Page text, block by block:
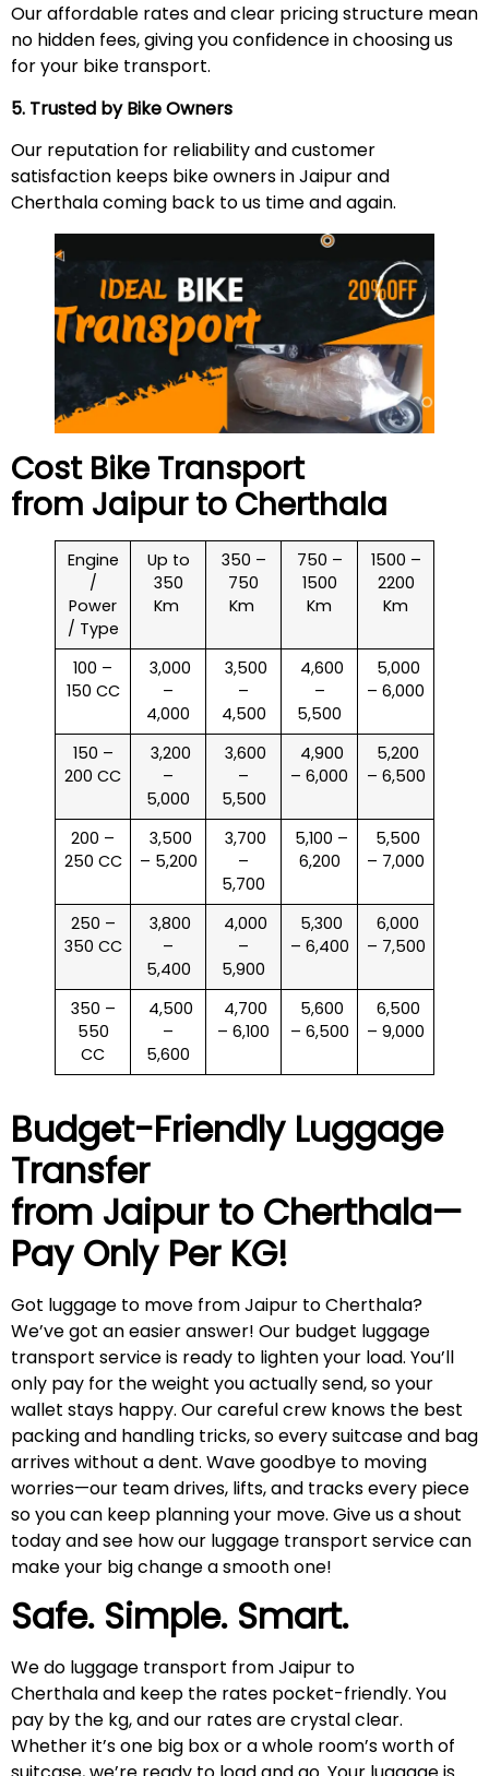
Our affordable rates and clear pricing structure mean
no hidden fees, giving you confidence in choosing us
for your bike transport.
5. Trusted by Bike Owners
Our reputation for reliability and customer
satisfaction keeps bike owners in Jaipur and
Cherthala coming back to us time and again.
Cost Bike Transport
from Jaipur to Cherthala
Engine
/
Power
/ Type
Up to
350
Km
350 –
750
Km
750 –
1500
Km
1500 –
2200
Km
100 –
150 CC
₹ 3,000
–
4,000
₹ 3,500
–
4,500
₹ 4,600
–
5,500
₹ 5,000
– 6,000
150 –
200 CC
₹ 3,200
–
5,000
₹ 3,600
–
5,500
₹ 4,900
– 6,000
₹ 5,200
– 6,500
200 –
250 CC
₹ 3,500
– 5,200
₹ 3,700
–
5,700
₹ 5,100 –
6,200
₹ 5,500
– 7,000
250 –
350 CC
₹ 3,800
–
5,400
₹ 4,000
–
5,900
₹ 5,300
– 6,400
₹ 6,000
– 7,500
350 –
550
CC
₹ 4,500
–
5,600
₹ 4,700
– 6,100
₹ 5,600
– 6,500
₹ 6,500
– 9,000
Budget-Friendly Luggage
Transfer
from Jaipur to Cherthala—
Pay Only Per KG!
Got luggage to move from Jaipur to Cherthala?
We’ve got an easier answer! Our budget luggage
transport service is ready to lighten your load. You’ll
only pay for the weight you actually send, so your
wallet stays happy. Our careful crew knows the best
packing and handling tricks, so every suitcase and bag
arrives without a dent. Wave goodbye to moving
worries—our team drives, lifts, and tracks every piece
so you can keep planning your move. Give us a shout
today and see how our luggage transport service can
make your big change a smooth one!
Safe. Simple. Smart.
We do luggage transport from Jaipur to
Cherthala and keep the rates pocket-friendly. You
pay by the kg, and our rates are crystal clear.
Whether it’s one big box or a whole room’s worth of